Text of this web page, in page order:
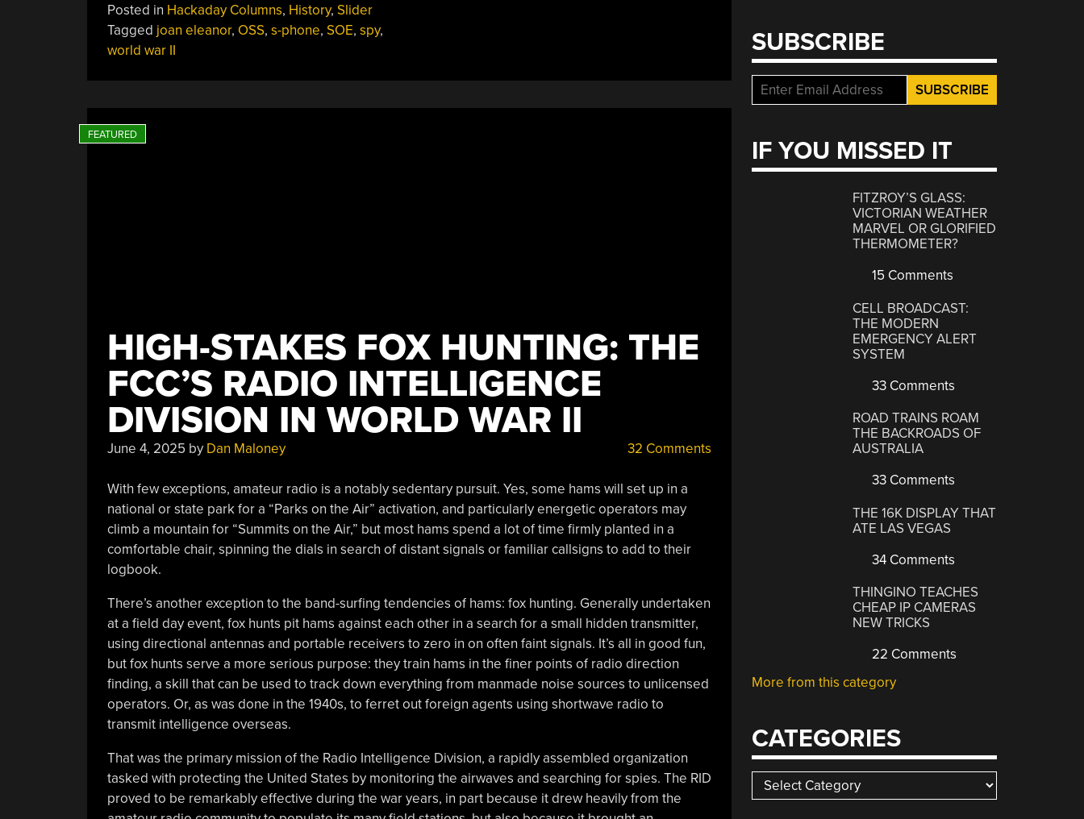
A
Quiet
Posted in Hackaday Columns, History, Slider
Tagged joan eleanor, OSS, s-phone, SOE, spy,
world war II
HIGH-STAKES FOX HUNTING: THE
FCC’S RADIO INTELLIGENCE
DIVISION IN WORLD WAR II
June 4, 2025 by Dan Maloney 32 Comments
With few exceptions, amateur radio is a notably sedentary pursuit. Yes, some hams will set up in a
national or state park for a “Parks on the Air” activation, and particularly energetic operators may
climb a mountain for “Summits on the Air,” but most hams spend a lot of time firmly planted in a
comfortable chair, spinning the dials in search of distant signals or familiar callsigns to add to their
logbook.
There’s another exception to the band-surfing tendencies of hams: fox hunting. Generally undertaken
at a field day event, fox hunts pit hams against each other in a search for a small hidden transmitter,
using directional antennas and portable receivers to zero in on often faint signals. It’s all in good fun,
but fox hunts serve a more serious purpose: they train hams in the finer points of radio direction
finding, a skill that can be used to track down everything from manmade noise sources to unlicensed
operators. Or, as was done in the 1940s, to ferret out foreign agents using shortwave radio to
transmit intelligence overseas.
That was the primary mission of the Radio Intelligence Division, a rapidly assembled organization
tasked with protecting the United States by monitoring the airwaves and searching for spies. The RID
proved to be remarkably effective during the war years, in part because it drew heavily from the
SUBSCRIBE
IF YOU MISSED IT
FITZROY’S GLASS:
VICTORIAN WEATHER
MARVEL OR GLORIFIED
THERMOMETER?
15 Comments
CELL BROADCAST:
THE MODERN
EMERGENCY ALERT
SYSTEM
33 Comments
ROAD TRAINS ROAM
THE BACKROADS OF
AUSTRALIA
33 Comments
THE 16K DISPLAY THAT
ATE LAS VEGAS
34 Comments
THINGINO TEACHES
CHEAP IP CAMERAS
NEW TRICKS
22 Comments
More from this category
CATEGORIES
Categories